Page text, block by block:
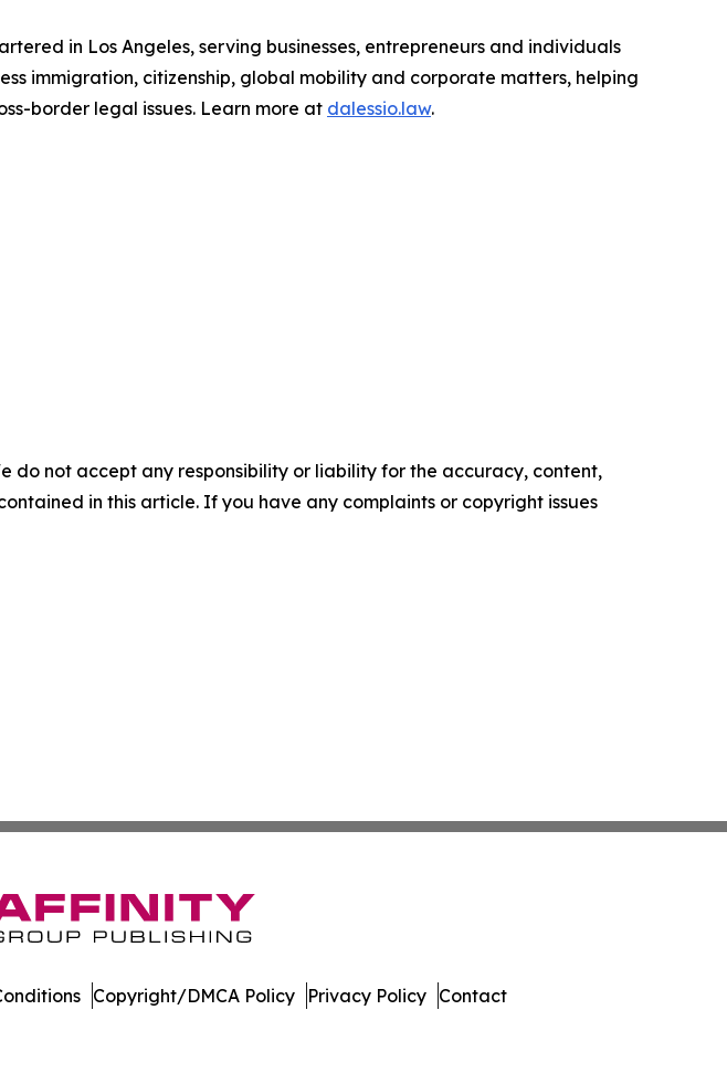
in Los Angeles, serving businesses, entrepreneurs and individuals
immigration, citizenship, global mobility and corporate matters, helping
border legal issues. Learn more at dalessio.law.
do not accept any responsibility or liability for the accuracy, content,
in this article. If you have any complaints or copyright issues
Copyright/DMCA Policy Privacy Policy Contact